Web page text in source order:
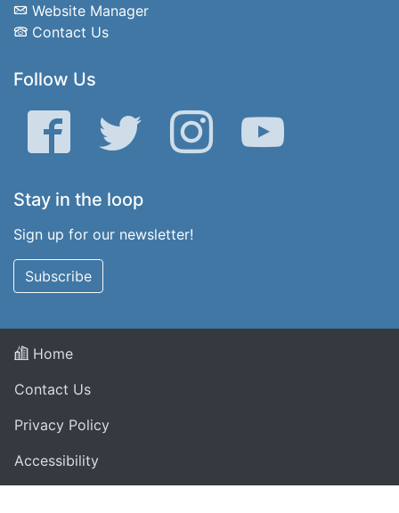
Website Manager
Contact Us
Follow Us
Facebook Twitter Instagram YouTube
Stay in the loop
Sign up for our newsletter!
Subscribe
Home
Contact Us
Privacy Policy
Accessibility